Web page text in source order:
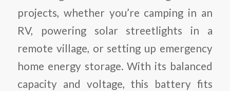
projects, whether you’re camping in an
RV, powering solar streetlights in a
remote village, or setting up emergency
home energy storage. With its balanced
capacity and voltage, this battery fits